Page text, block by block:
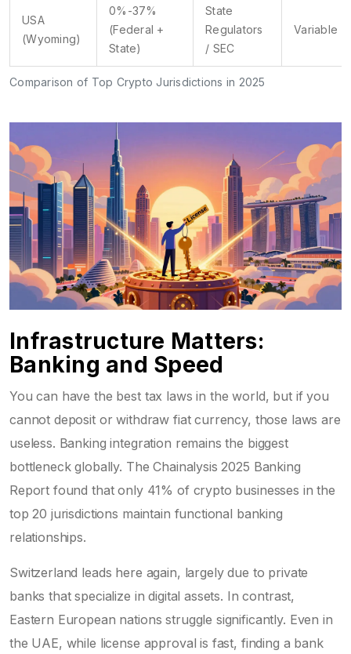
Comparison of Top Crypto Jurisdictions in 2025
USA
(Wyoming)
0%-37%
(Federal +
State)
State
Regulators
/ SEC
Variable
Infrastructure Matters:
Banking and Speed
You can have the best tax laws in the world, but if you
cannot deposit or withdraw fiat currency, those laws are
useless. Banking integration remains the biggest
bottleneck globally. The Chainalysis 2025 Banking
Report found that only 41% of crypto businesses in the
top 20 jurisdictions maintain functional banking
relationships.
Switzerland leads here again, largely due to private
banks that specialize in digital assets. In contrast,
Eastern European nations struggle significantly. Even in
the UAE, while license approval is fast, finding a bank